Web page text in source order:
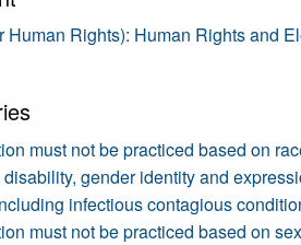
Human Rights): Human Rights and
must not be practiced based on
gender identity and
infectious contagious
must not be practiced based on